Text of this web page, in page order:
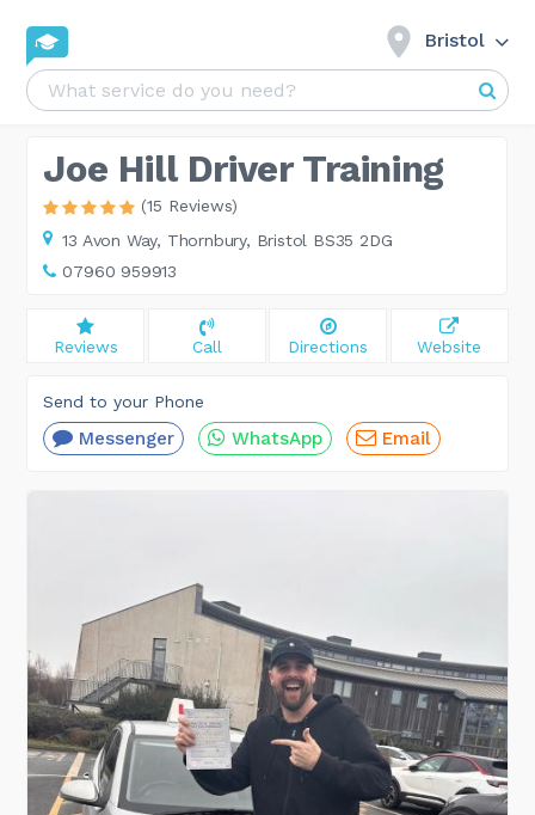
Bristol
Joe Hill Driver Training
(15 Reviews)
13 Avon Way, Thornbury, Bristol BS35 2DG
07960 959913
Reviews Call Directions Website
Send to your Phone
Messenger WhatsApp Email